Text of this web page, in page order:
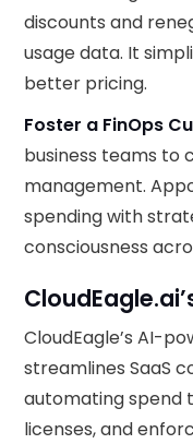
discounts and
usage data. It
better pricing.
Foster a FinOps
business teams to
management.
spending with
consciousness
CloudEagle’s AI-
streamlines SaaS
automating spend
licenses, and